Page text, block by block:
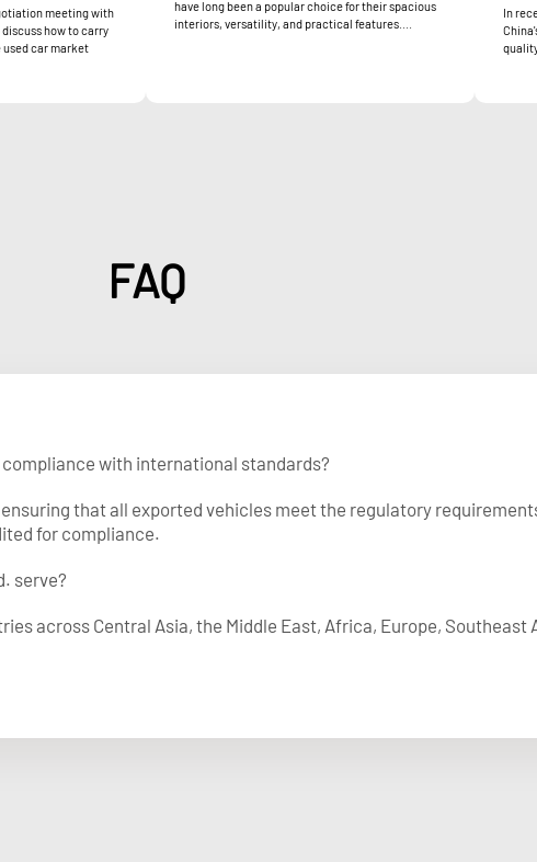
meeting with
how to carry
car market
have long been a popular choice for their spacious
interiors, versatility, and practical features....
In
FAQ
compliance with international standards?
that all exported vehicles meet the regulatory
for compliance.
serve?
across Central Asia, the Middle East, Africa, Europe, Southeast